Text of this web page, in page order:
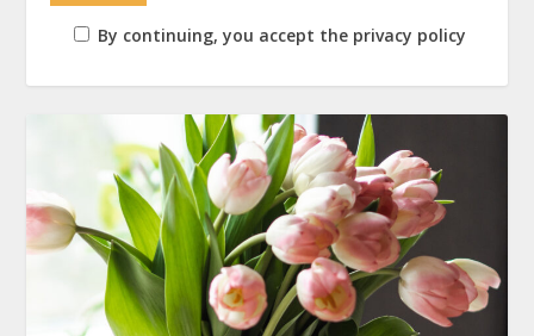
By continuing, you accept the privacy policy